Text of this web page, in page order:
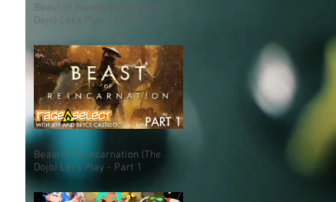
Beast of Reincarnation (The
Dojo) Let's Play - Part 2
Beast of Reincarnation (The
Dojo) Let's Play - Part 1